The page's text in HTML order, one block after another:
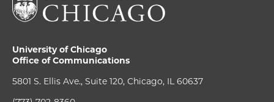
University of Chicago
Office of Communications
5801 S. Ellis Ave., Suite 120, Chicago, IL 60637